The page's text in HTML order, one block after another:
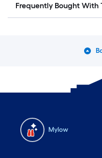
Frequently Bought With
Mylow